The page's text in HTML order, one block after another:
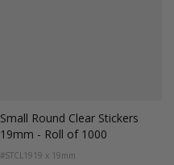
Small Round Clear Stickers
19mm - Roll of 1000
#STCL19 19 x 19mm